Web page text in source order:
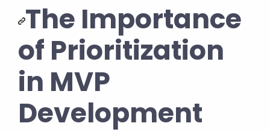
The Importance
of Prioritization
in MVP
Development